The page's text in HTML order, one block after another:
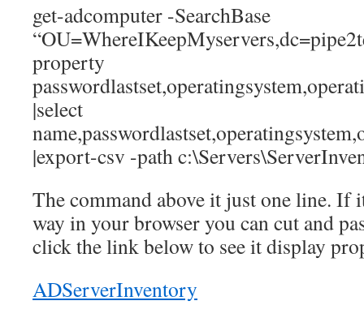
get-adcomputer -SearchBase
property
|select
|export-csv -path
The command above it just one line. If
way in your browser you can cut and
click the link below to see it display
ADServerInventory